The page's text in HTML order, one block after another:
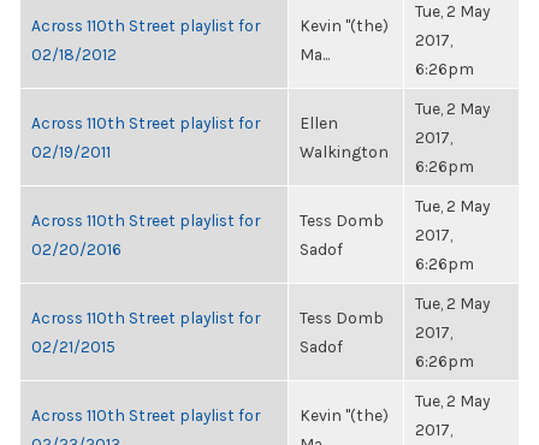
Across 110th Street playlist for
02/18/2012
Kevin "(the)
Ma...
Tue, 2 May
2017,
6:26pm
Across 110th Street playlist for
02/19/2011
Ellen
Walkington
Tue, 2 May
2017,
6:26pm
Across 110th Street playlist for
02/20/2016
Tess Domb
Sadof
Tue, 2 May
2017,
6:26pm
Across 110th Street playlist for
02/21/2015
Tess Domb
Sadof
Tue, 2 May
2017,
6:26pm
Across 110th Street playlist for
Kevin "(the)
Tue, 2 May
2017,